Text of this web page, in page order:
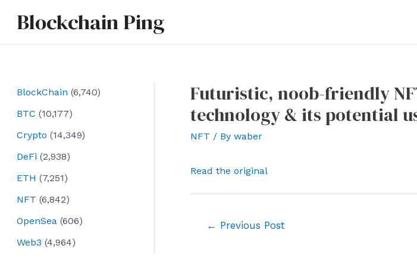
Blockchain Ping
BlockChain (6,740)
BTC (10,177)
Crypto (14,349)
DeFi (2,938)
ETH (7,251)
NFT (6,842)
OpenSea (606)
Web3 (4,964)
Futuristic, noob-friendly
technology & its potential
NFT / By waber
Read the original
← Previous Post